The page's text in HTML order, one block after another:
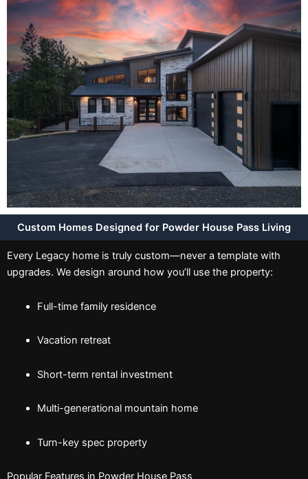
Custom Homes Designed for Powder House Pass Living
Every Legacy home is truly custom—never a template with
upgrades. We design around how you’ll use the property:
Full-time family residence
Vacation retreat
Short-term rental investment
Multi-generational mountain home
Turn-key spec property